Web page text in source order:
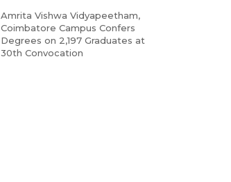
Amrita Vishwa Vidyapeetham,
Coimbatore Campus Confers
Degrees on 2,197 Graduates at
30th Convocation